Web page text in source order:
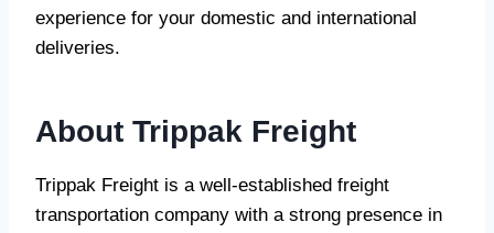
experience for your domestic and international
deliveries.
About Trippak Freight
Trippak Freight is a well-established freight
transportation company with a strong presence in